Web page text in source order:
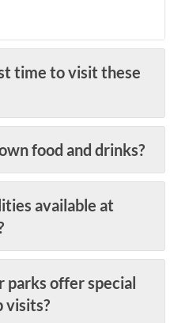
time to visit these
food and drinks?
available at
parks offer special
visits?